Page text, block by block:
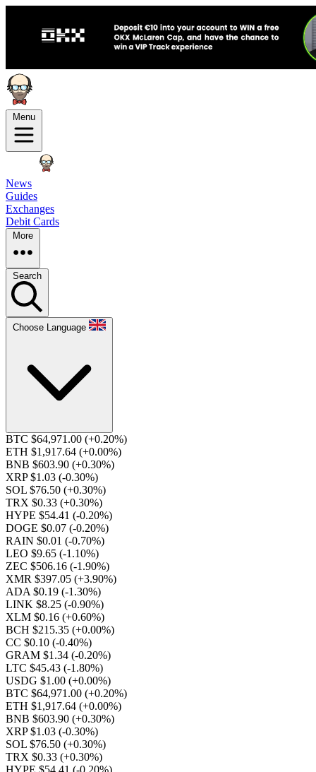
Menu
News
Guides
Exchanges
Debit Cards
More
Search
Choose Language
BTC $64,971.00 (+0.20%)
ETH $1,917.64 (+0.00%)
BNB $603.90 (+0.30%)
XRP $1.03 (-0.30%)
SOL $76.50 (+0.30%)
TRX $0.33 (+0.30%)
HYPE $54.41 (-0.20%)
DOGE $0.07 (-0.20%)
RAIN $0.01 (-0.70%)
LEO $9.65 (-1.10%)
ZEC $506.16 (-1.90%)
XMR $397.05 (+3.90%)
ADA $0.19 (-1.30%)
LINK $8.25 (-0.90%)
XLM $0.16 (+0.60%)
BCH $215.35 (+0.00%)
CC $0.10 (-0.40%)
GRAM $1.34 (-0.20%)
LTC $45.43 (-1.80%)
USDG $1.00 (+0.00%)
BTC $64,971.00 (+0.20%)
ETH $1,917.64 (+0.00%)
BNB $603.90 (+0.30%)
XRP $1.03 (-0.30%)
SOL $76.50 (+0.30%)
TRX $0.33 (+0.30%)
HYPE $54.41 (-0.20%)